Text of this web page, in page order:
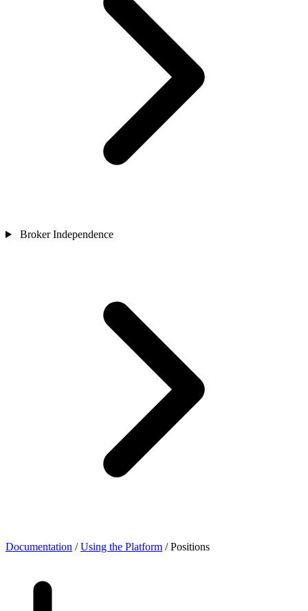
Broker Independence
Documentation / Using the Platform / Positions